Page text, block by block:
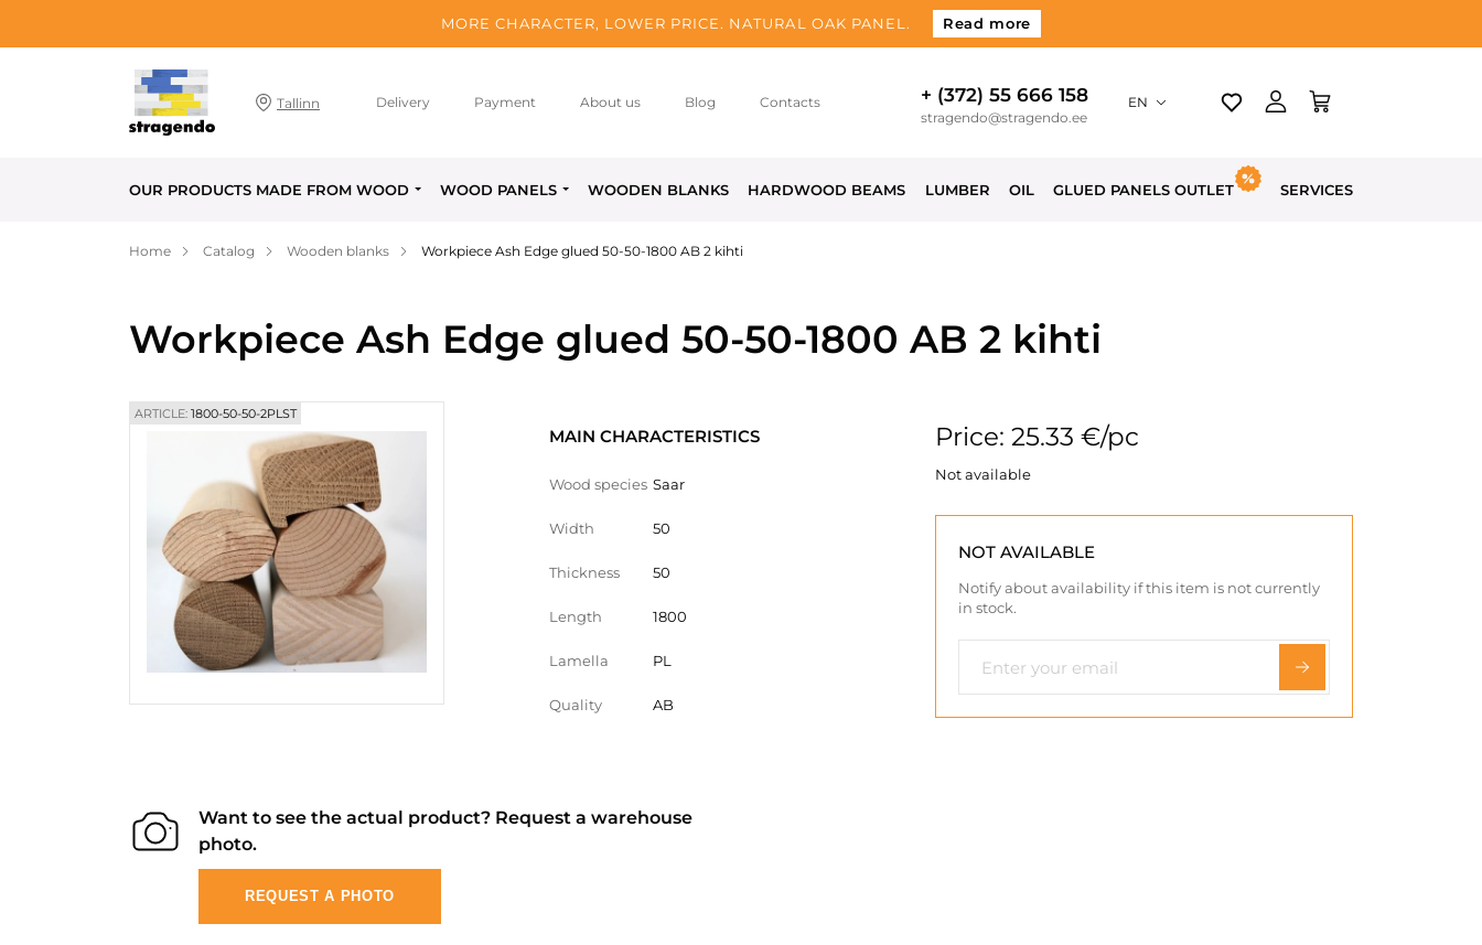
MORE CHARACTER, LOWER PRICE. NATURAL OAK PANEL. Read more
Tallinn Delivery Payment About us Blog Contacts + (372) 55 666 158
stragendo@stragendo.ee
EN
OUR PRODUCTS MADE FROM WOOD WOOD PANELS WOODEN BLANKS HARDWOOD BEAMS LUMBER OIL GLUED PANELS OUTLET SERVICES
Home Catalog Wooden blanks Workpiece Ash Edge glued 50-50-1800 AB 2 kihti
Workpiece Ash Edge glued 50-50-1800 AB 2 kihti
ARTICLE: 1800-50-50-2PLST
MAIN CHARACTERISTICS
Wood species Saar
Width 50
Thickness 50
Length 1800
Lamella PL
Quality AB
Price: 25.33 €/pc
Not available
NOT AVAILABLE
Notify about availability if this item is not currently
in stock.
Want to see the actual product? Request a warehouse
photo.
REQUEST A PHOTO